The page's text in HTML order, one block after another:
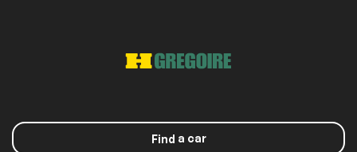
Find a car